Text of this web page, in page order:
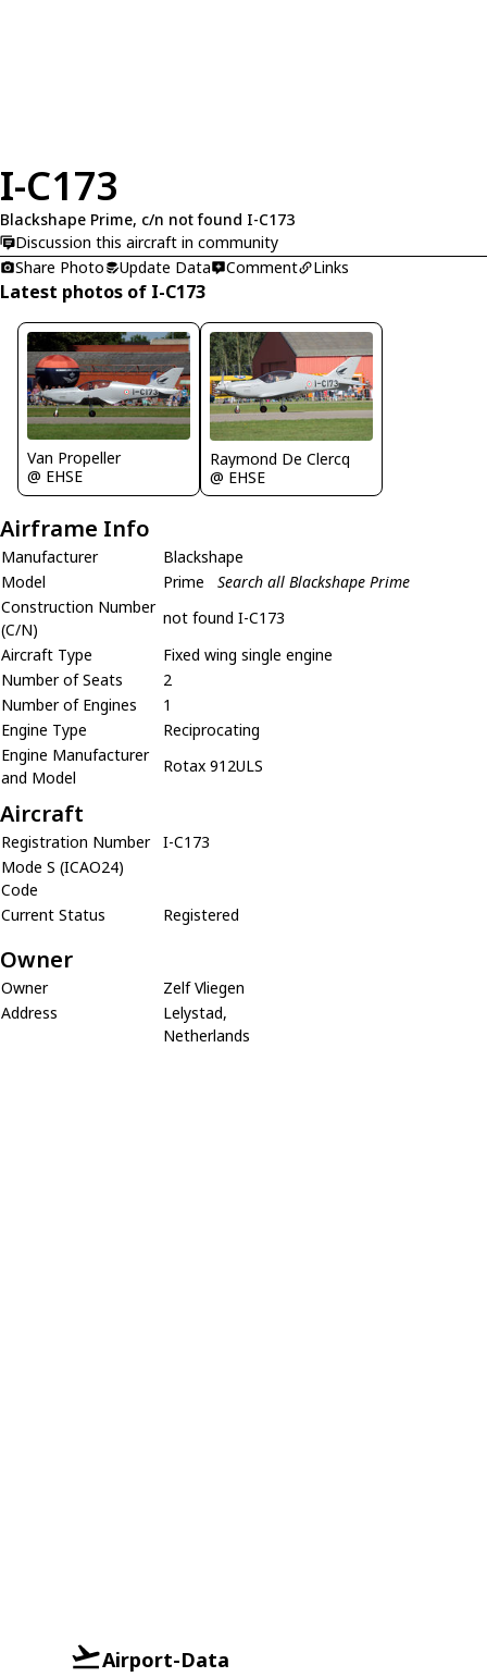
I-C173
Blackshape Prime, c/n not found I-C173
Discussion this aircraft in community
Share Photo
Update Data Comment Links
Latest photos of I-C173
Van Propeller
@ EHSE
Raymond De Clercq
@ EHSE
Airframe Info
Manufacturer
Blackshape
Model
Prime
Search all Blackshape Prime
Construction Number
(C/N)
not found I-C173
Aircraft Type
Fixed wing single engine
Number of Seats
2
Number of Engines
1
Engine Type
Reciprocating
Engine Manufacturer
and Model
Rotax 912ULS
Aircraft
Registration Number
I-C173
Mode S (ICAO24)
Code
Current Status
Registered
Owner
Owner
Zelf Vliegen
Address
Lelystad,
Netherlands
Airport-Data